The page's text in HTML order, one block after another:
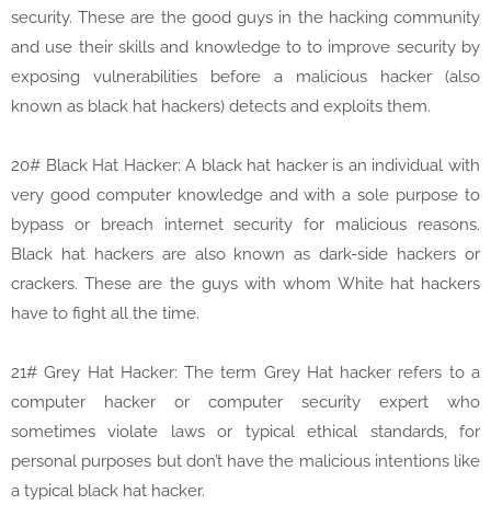
security. These are the good guys in the hacking community
and use their skills and knowledge to to improve security by
exposing vulnerabilities before a malicious hacker (also
known as black hat hackers) detects and exploits them.
20# Black Hat Hacker: A black hat hacker is an individual with
very good computer knowledge and with a sole purpose to
bypass or breach internet security for malicious reasons.
Black hat hackers are also known as dark-side hackers or
crackers. These are the guys with whom White hat hackers
have to fight all the time.
21# Grey Hat Hacker: The term Grey Hat hacker refers to a
computer hacker or computer security expert who
sometimes violate laws or typical ethical standards, for
personal purposes but don’t have the malicious intentions like
a typical black hat hacker.